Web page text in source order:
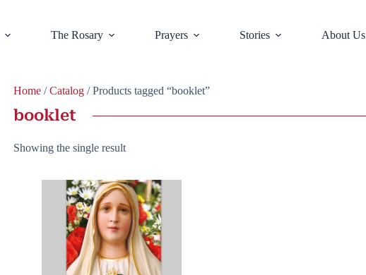
The Rosary Prayers Stories About Us
Home /Catalog / Products tagged “booklet”
booklet
Showing the single result